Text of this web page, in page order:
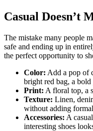
Casual Doesn’t
The mistake many people
safe and ending up in
the perfect opportunity to
Color: Add a pop of
bright red bag, a
Print: A floral top, a
Texture: Linen,
without adding
Accessories: A
interesting shoes